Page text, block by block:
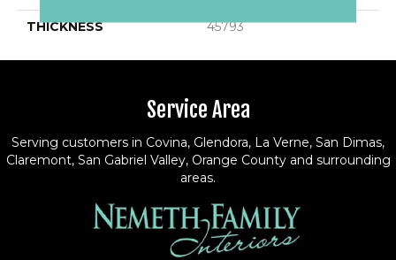
THICKNESS 45793
Service Area
Serving customers in Covina, Glendora, La Verne, San Dimas,
Claremont, San Gabriel Valley, Orange County and surrounding
areas.